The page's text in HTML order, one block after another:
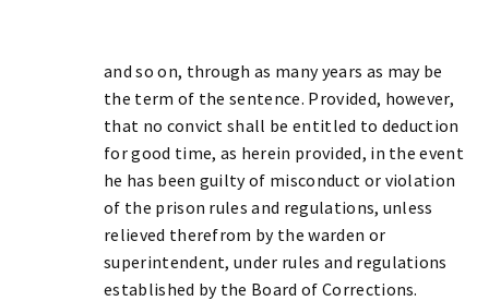
and so on, through as many years as may be
the term of the sentence. Provided, however,
that no convict shall be entitled to deduction
for good time, as herein provided, in the event
he has been guilty of misconduct or violation
of the prison rules and regulations, unless
relieved therefrom by the warden or
superintendent, under rules and regulations
established by the Board of Corrections.